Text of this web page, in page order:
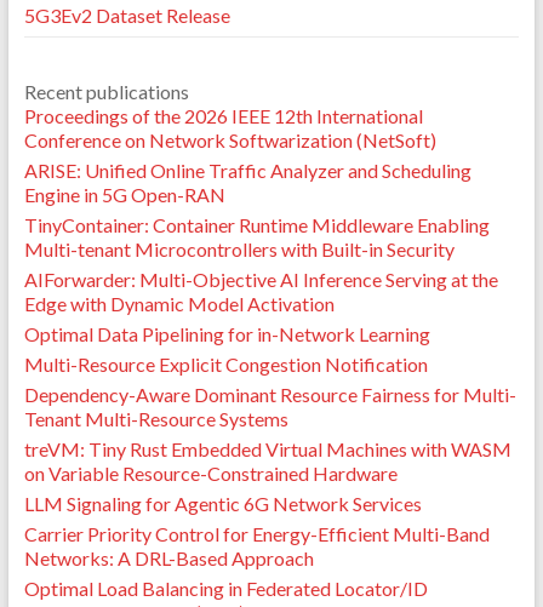
5G3Ev2 Dataset Release
Recent publications
Proceedings of the 2026 IEEE 12th International
Conference on Network Softwarization (NetSoft)
ARISE: Unified Online Traffic Analyzer and Scheduling
Engine in 5G Open-RAN
TinyContainer: Container Runtime Middleware Enabling
Multi-tenant Microcontrollers with Built-in Security
AIForwarder: Multi-Objective AI Inference Serving at the
Edge with Dynamic Model Activation
Optimal Data Pipelining for in-Network Learning
Multi-Resource Explicit Congestion Notification
Dependency-Aware Dominant Resource Fairness for Multi-
Tenant Multi-Resource Systems
treVM: Tiny Rust Embedded Virtual Machines with WASM
on Variable Resource-Constrained Hardware
LLM Signaling for Agentic 6G Network Services
Carrier Priority Control for Energy-Efficient Multi-Band
Networks: A DRL-Based Approach
Optimal Load Balancing in Federated Locator/ID